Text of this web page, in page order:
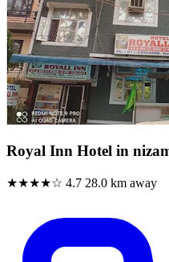
Royal Inn Hotel in
★★★★☆ 4.7 28.0 km away